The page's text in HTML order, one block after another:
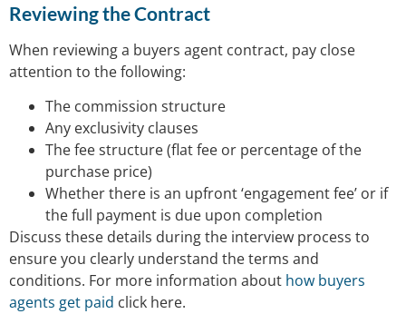
Reviewing the Contract
When reviewing a buyers agent contract, pay close
attention to the following:
The commission structure
Any exclusivity clauses
The fee structure (flat fee or percentage of the
purchase price)
Whether there is an upfront ‘engagement fee’ or if
the full payment is due upon completion
Discuss these details during the interview process to
ensure you clearly understand the terms and
conditions. For more information about how buyers
agents get paid click here.